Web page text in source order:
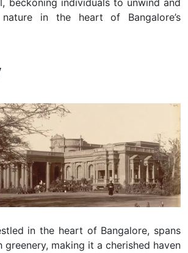
beckoning individuals to unwind and
in the heart of Bangalore’s
in the heart of Bangalore, spans
greenery, making it a cherished haven